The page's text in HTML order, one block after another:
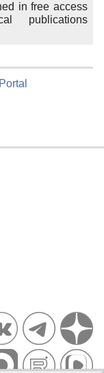
in free access
publications